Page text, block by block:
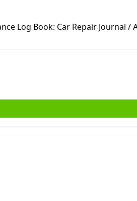
Log Book: Car Repair Journal
Engine Autolog /